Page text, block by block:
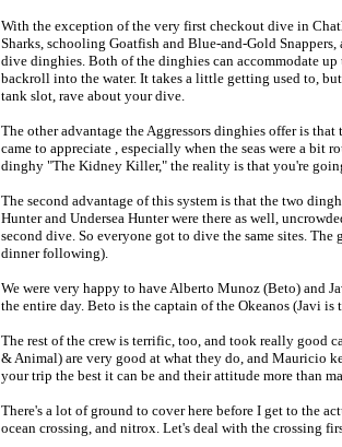
With the exception of the very first checkout dive in
Sharks, schooling Goatfish and Blue-and-Gold
dive dinghies. Both of the dinghies can accommodate
backroll into the water. It takes a little getting used to,
tank slot, rave about your dive.
The other advantage the Aggressors dinghies offer is
came to appreciate , especially when the seas were a
dinghy "The Kidney Killer," the reality is that you're
The second advantage of this system is that the two
Hunter and Undersea Hunter were there as well,
second dive. So everyone got to dive the same sites.
dinner following).
We were very happy to have Alberto Munoz (Beto) and
the entire day. Beto is the captain of the Okeanos (Javi
The rest of the crew is terrific, too, and took really good
& Animal) are very good at what they do, and Mauricio
your trip the best it can be and their attitude more than
There's a lot of ground to cover here before I get to the
ocean crossing, and nitrox. Let's deal with the crossing